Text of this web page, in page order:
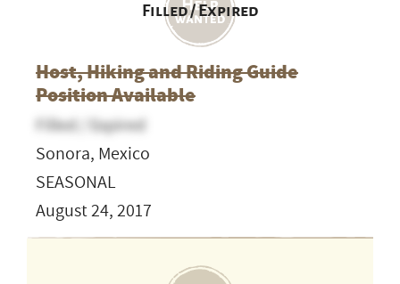
Filled / Expired
Host, Hiking and Riding Guide
Position Available
Filled / Expired
Sonora, Mexico
SEASONAL
August 24, 2017